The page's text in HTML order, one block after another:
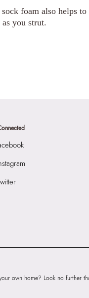
foam also helps
you strut.
own home? Look no further